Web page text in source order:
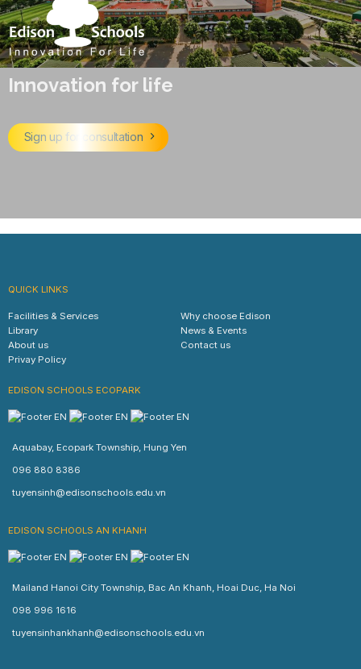
Innovation for life
Sign up for consultation
QUICK LINKS
Facilities & Services
Why choose Edison
Library
News & Events
About us
Contact us
Privay Policy
EDISON SCHOOLS ECOPARK
Aquabay, Ecopark Township, Hung Yen
096 880 8386
tuyensinh@edisonschools.edu.vn
EDISON SCHOOLS AN KHANH
Mailand Hanoi City Township, Bac An Khanh, Hoai Duc, Ha Noi
098 996 1616
tuyensinhankhanh@edisonschools.edu.vn